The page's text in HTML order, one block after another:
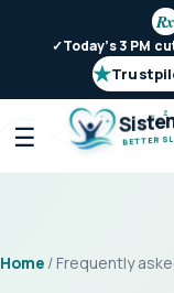
Rx
✓Today’s 3 PM
★
☰
Z
Z
Siste
BETTER S L
Home / Frequently